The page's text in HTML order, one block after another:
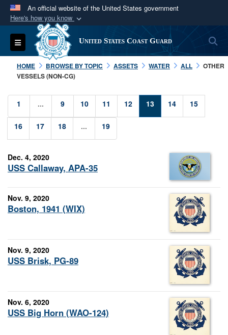
An official website of the United States government
Here's how you know
Official websites use .mil
A.milwebsite belongs to an official U.S.
Department of Defense organization in the United
States.
Secure .mil websites use HTTPS
Alock ( )orhttps://means you’ve safely
connected to the .mil website. Share sensitive
information only on official, secure websites.
Toggle navigation United States Coast Guard
HOME BROWSE BY TOPIC ASSETS WATER ALL
OTHER
VESSELS (NON-CG)
1 ... 9 10 11 12 13 14 15
16 17 18 ... 19
Dec. 4, 2020
USS Callaway, APA-35
Nov. 9, 2020
Boston, 1941 (WIX)
Nov. 9, 2020
USS Brisk, PG-89
Nov. 6, 2020
USS Big Horn (WAO-124)